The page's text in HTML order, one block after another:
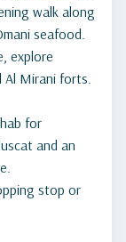
walk along
seafood.
explore
Al Mirani forts.
for
and an
stop or